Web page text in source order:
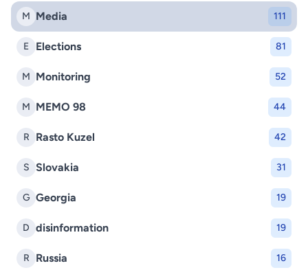
M Media 111
E Elections 81
M Monitoring 52
M MEMO 98 44
R Rasto Kuzel 42
S Slovakia 31
G Georgia 19
D disinformation 19
R Russia 16